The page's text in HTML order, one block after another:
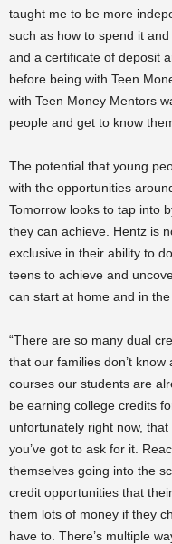
taught me to be more
such as how to spend it
and a certificate of deposit
before being with Teen
with Teen Money Mentors
people and get to know
The potential that young
with the opportunities
Tomorrow looks to tap into
they can achieve. Hentz is
exclusive in their ability to
teens to achieve and
can start at home and in
“There are so many dual
that our families don’t know
courses our students are
be earning college credits
unfortunately right now, that
you’ve got to ask for it.
themselves going into the
credit opportunities that
them lots of money if they
have to. There’s multiple